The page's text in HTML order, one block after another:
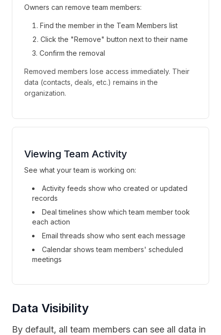
Owners can remove team members:
Find the member in the Team Members list
Click the "Remove" button next to their name
Confirm the removal
Removed members lose access immediately. Their
data (contacts, deals, etc.) remains in the
organization.
Viewing Team Activity
See what your team is working on:
Activity feeds show who created or updated
records
Deal timelines show which team member took
each action
Email threads show who sent each message
Calendar shows team members' scheduled
meetings
Data Visibility
By default, all team members can see all data in